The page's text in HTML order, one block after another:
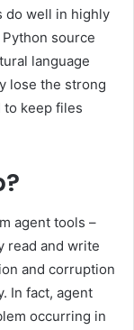
do well in highly
source
language
lose the strong
to keep files
agent tools –
read and write
and corruption
In fact, agent
occurring in